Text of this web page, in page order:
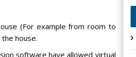
(For example from room to
house.
software have allowed virtual